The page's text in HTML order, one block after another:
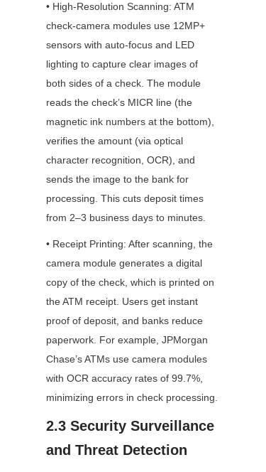
• High-Resolution Scanning: ATM
check-camera modules use 12MP+
sensors with auto-focus and LED
lighting to capture clear images of
both sides of a check. The module
reads the check’s MICR line (the
magnetic ink numbers at the bottom),
verifies the amount (via optical
character recognition, OCR), and
sends the image to the bank for
processing. This cuts deposit times
from 2–3 business days to minutes.
• Receipt Printing: After scanning, the
camera module generates a digital
copy of the check, which is printed on
the ATM receipt. Users get instant
proof of deposit, and banks reduce
paperwork. For example, JPMorgan
Chase’s ATMs use camera modules
with OCR accuracy rates of 99.7%,
minimizing errors in check processing.
2.3 Security Surveillance
and Threat Detection